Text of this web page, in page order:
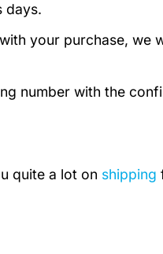
days.
your purchase, we
number with the
quite a lot on shipping